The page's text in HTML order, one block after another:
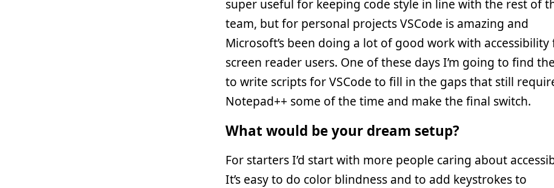
super useful for keeping code style in line with the rest of
team, but for personal projects VSCode is amazing and
Microsoft’s been doing a lot of good work with accessibility
screen reader users. One of these days I’m going to find
to write scripts for VSCode to fill in the gaps that still
Notepad++ some of the time and make the final switch.
What would be your dream setup?
For starters I’d start with more people caring about
It’s easy to do color blindness and to add keystrokes to